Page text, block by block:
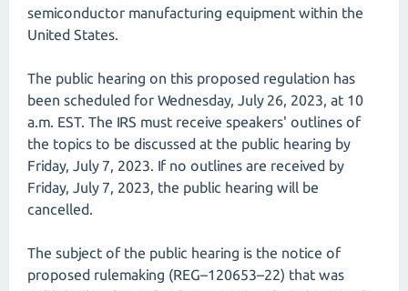
semiconductor manufacturing equipment within the
United States.
The public hearing on this proposed regulation has
been scheduled for Wednesday, July 26, 2023, at 10
a.m. EST. The IRS must receive speakers' outlines of
the topics to be discussed at the public hearing by
Friday, July 7, 2023. If no outlines are received by
Friday, July 7, 2023, the public hearing will be
cancelled.
The subject of the public hearing is the notice of
proposed rulemaking (REG–120653–22) that was